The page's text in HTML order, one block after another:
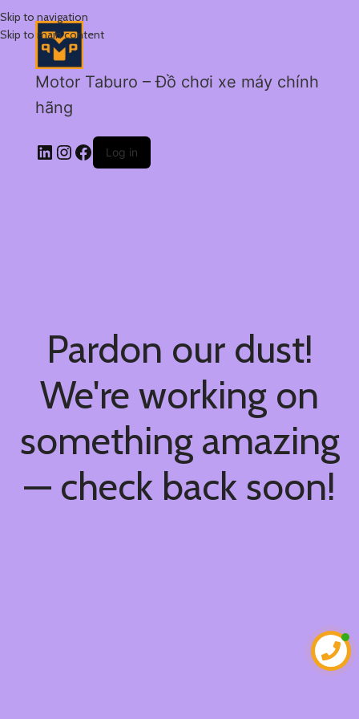
Skip to navigation
Skip to main content
Motor Taburo – Đồ chơi xe máy chính
hãng
Log in
Pardon our dust!
We're working on
something amazing
— check back soon!